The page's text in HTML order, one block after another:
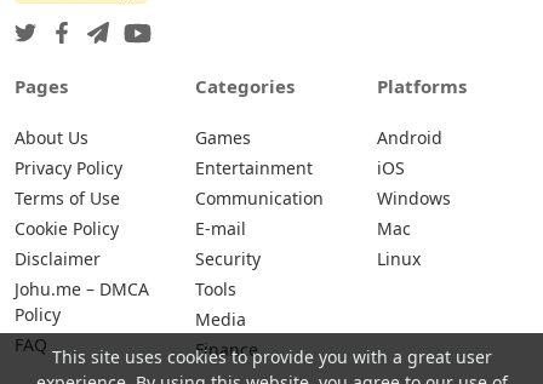
Pages
About Us
Privacy Policy
Terms of Use
Cookie Policy
Disclaimer
Johu.me – DMCA
Policy
FAQ
Categories
Games
Entertainment
Communication
E-mail
Security
Tools
Media
Finance
Platforms
Android
iOS
Windows
Mac
Linux
This site uses cookies to provide you with a great user